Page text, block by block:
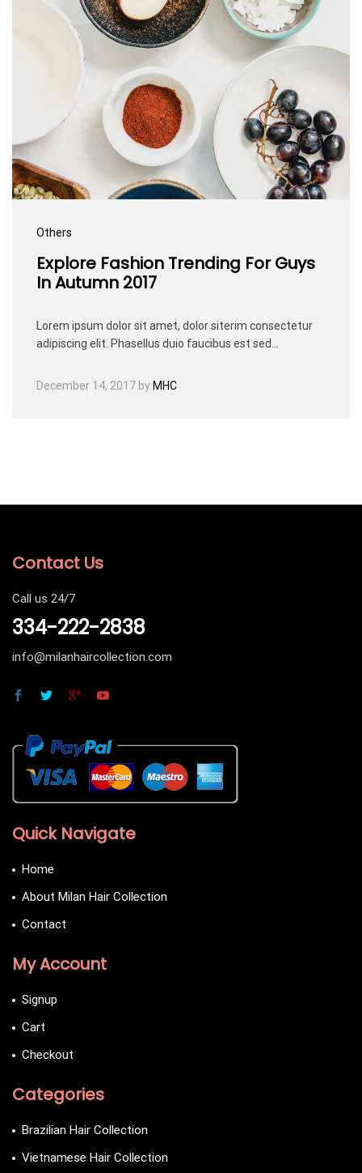
Others
Explore Fashion Trending For Guys
In Autumn 2017
Lorem ipsum dolor sit amet, dolor siterim consectetur
adipiscing elit. Phasellus duio faucibus est sed…
December 14, 2017 byMHC
Contact Us
Call us 24/7
334-222-2838
info@milanhaircollection.com
Quick Navigate
Home
About Milan Hair Collection
Contact
My Account
Signup
Cart
Checkout
Categories
Brazilian Hair Collection
Vietnamese Hair Collection